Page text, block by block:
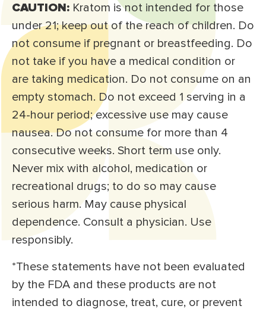
CAUTION: Kratom is not intended for those
under 21; keep out of the reach of children. Do
not consume if pregnant or breastfeeding. Do
not take if you have a medical condition or
are taking medication. Do not consume on an
empty stomach. Do not exceed 1 serving in a
24-hour period; excessive use may cause
nausea. Do not consume for more than 4
consecutive weeks. Short term use only.
Never mix with alcohol, medication or
recreational drugs; to do so may cause
serious harm. May cause physical
dependence. Consult a physician. Use
responsibly.
*These statements have not been evaluated
by the FDA and these products are not
intended to diagnose, treat, cure, or prevent